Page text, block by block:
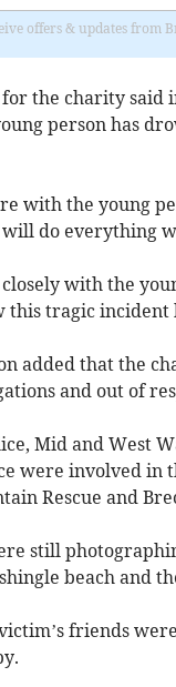
offers & updates from
for the charity said
person has
with the young
do everything
with the
this tragic
added that the
and out of
Mid and West
were involved in
Rescue and
still
beach and
friends